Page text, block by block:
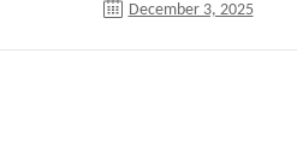
December 3, 2025